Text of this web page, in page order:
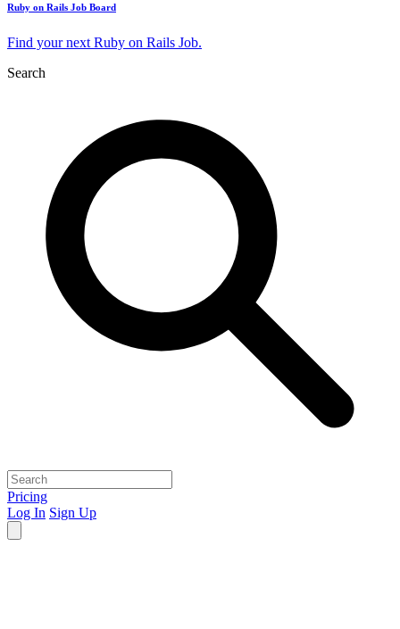
Ruby on Rails Job Board
Find your next Ruby on Rails Job.
Search
Pricing
Log In Sign Up